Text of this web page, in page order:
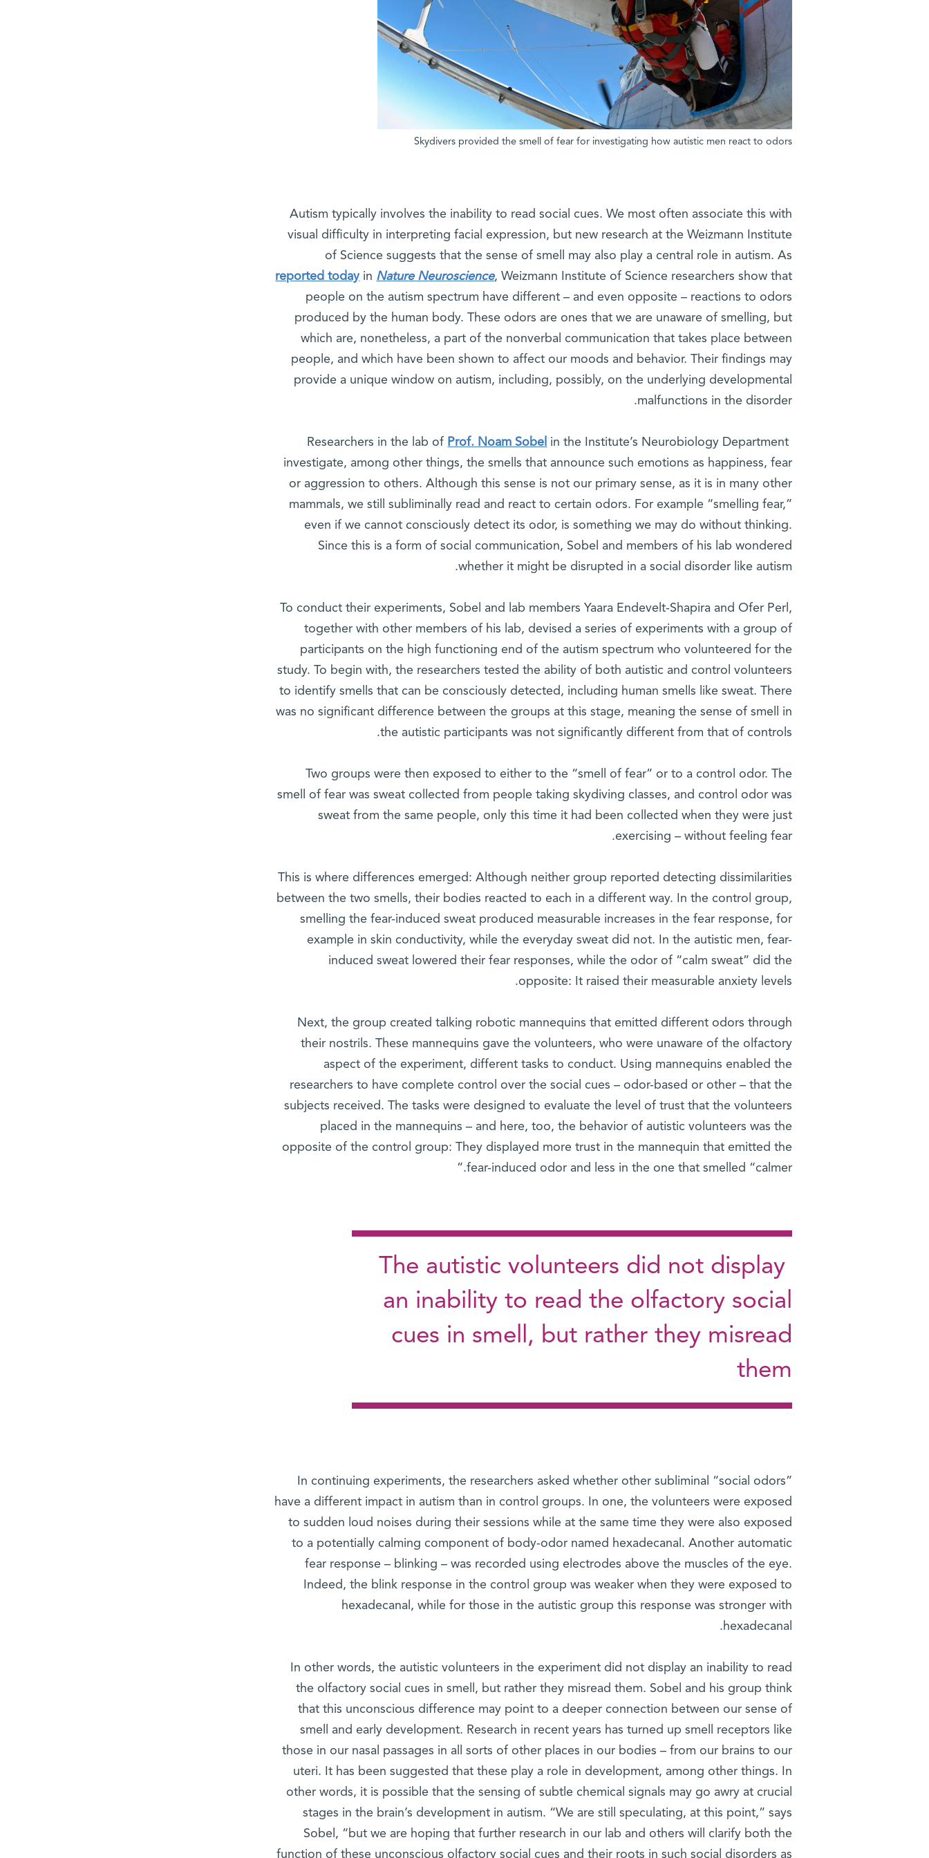
Skydivers provided the smell of fear for investigating how autistic men react to odors
Autism typically involves the inability to read social cues. We most often associate this with
visual difficulty in interpreting facial expression, but new research at the Weizmann Institute
of Science suggests that the sense of smell may also play a central role in autism. As
reported todayin Nature Neuroscience, Weizmann Institute of Science researchers show that
people on the autism spectrum have different – and even opposite – reactions to odors
produced by the human body. These odors are ones that we are unaware of smelling, but
which are, nonetheless, a part of the nonverbal communication that takes place between
people, and which have been shown to affect our moods and behavior. Their findings may
provide a unique window on autism, including, possibly, on the underlying developmental
malfunctions in the disorder.
Prof. Noam Sobel in the Institute’s Neurobiology Department
investigate, among other things, the smells that announce such emotions as happiness, fear
or aggression to others. Although this sense is not our primary sense, as it is in many other
mammals, we still subliminally read and react to certain odors. For example “smelling fear,”
even if we cannot consciously detect its odor, is something we may do without thinking.
Since this is a form of social communication, Sobel and members of his lab wondered
whether it might be disrupted in a social disorder like autism.
To conduct their experiments, Sobel and lab members Yaara Endevelt-Shapira and Ofer Perl,
together with other members of his lab, devised a series of experiments with a group of
participants on the high functioning end of the autism spectrum who volunteered for the
study. To begin with, the researchers tested the ability of both autistic and control volunteers
to identify smells that can be consciously detected, including human smells like sweat. There
was no significant difference between the groups at this stage, meaning the sense of smell in
the autistic participants was not significantly different from that of controls.
Two groups were then exposed to either to the “smell of fear” or to a control odor. The
smell of fear was sweat collected from people taking skydiving classes, and control odor was
sweat from the same people, only this time it had been collected when they were just
exercising – without feeling fear.
This is where differences emerged: Although neither group reported detecting dissimilarities
between the two smells, their bodies reacted to each in a different way. In the control group,
smelling the fear-induced sweat produced measurable increases in the fear response, for
example in skin conductivity, while the everyday sweat did not. In the autistic men, fear-
induced sweat lowered their fear responses, while the odor of “calm sweat” did the
opposite: It raised their measurable anxiety levels.
Next, the group created talking robotic mannequins that emitted different odors through
their nostrils. These mannequins gave the volunteers, who were unaware of the olfactory
aspect of the experiment, different tasks to conduct. Using mannequins enabled the
researchers to have complete control over the social cues – odor-based or other – that the
subjects received. The tasks were designed to evaluate the level of trust that the volunteers
placed in the mannequins – and here, too, the behavior of autistic volunteers was the
opposite of the control group: They displayed more trust in the mannequin that emitted the
fear-induced odor and less in the one that smelled “calmer.”
The autistic volunteers did not display
an inability to read the olfactory social
cues in smell, but rather they misread
them
In continuing experiments, the researchers asked whether other subliminal “social odors”
have a different impact in autism than in control groups. In one, the volunteers were exposed
to sudden loud noises during their sessions while at the same time they were also exposed
to a potentially calming component of body-odor named hexadecanal. Another automatic
fear response – blinking – was recorded using electrodes above the muscles of the eye.
Indeed, the blink response in the control group was weaker when they were exposed to
hexadecanal, while for those in the autistic group this response was stronger with
hexadecanal.
In other words, the autistic volunteers in the experiment did not display an inability to read
the olfactory social cues in smell, but rather they misread them. Sobel and his group think
that this unconscious difference may point to a deeper connection between our sense of
smell and early development. Research in recent years has turned up smell receptors like
those in our nasal passages in all sorts of other places in our bodies – from our brains to our
uteri. It has been suggested that these play a role in development, among other things. In
other words, it is possible that the sensing of subtle chemical signals may go awry at crucial
stages in the brain’s development in autism. “We are still speculating, at this point,” says
Sobel, “but we are hoping that further research in our lab and others will clarify both the
function of these unconscious olfactory social cues and their roots in such social disorders as